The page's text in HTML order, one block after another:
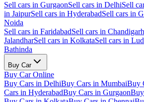
Sell cars in GurgaonSell cars in DelhiSell
in JaipurSell cars in HyderabadSell cars in
Noida
Sell cars in FaridabadSell cars in Chandigarh
JalandharSell cars in KolkataSell cars in
Bathinda
Buy Car
Buy Car Online
Buy Cars in DelhiBuy Cars in MumbaiBuy
Cars in HyderabadBuy Cars in Gurgaon